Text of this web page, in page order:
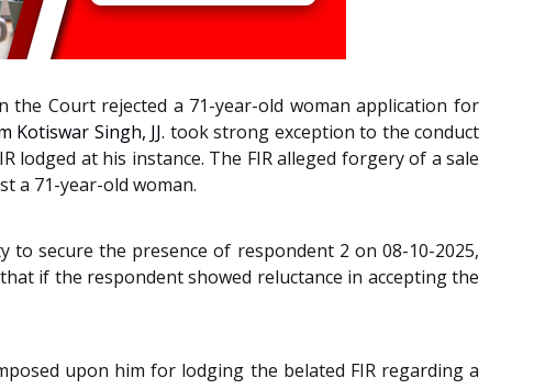
Court rejected a 71-year-old woman application for
Kotiswar Singh, JJ. took strong exception to the conduct
lodged at his instance. The FIR alleged forgery of a sale
a 71-year-old woman.
secure the presence of respondent 2 on 08-10-2025,
if the respondent showed reluctance in accepting the
upon him for lodging the belated FIR regarding a